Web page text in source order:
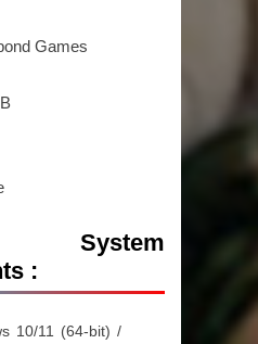
Games
System
:
10/11 (64-bit) /